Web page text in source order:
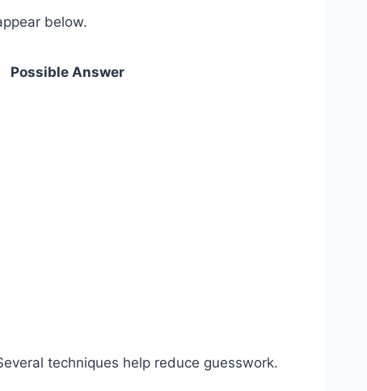
below.
Possible Answer
techniques help reduce guesswork.